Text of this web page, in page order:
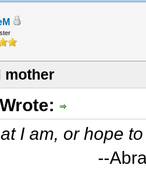
mother
I am, or hope
--